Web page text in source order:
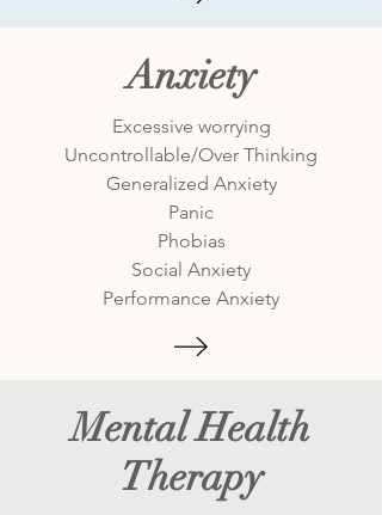
Anxiety
Excessive worrying
Uncontrollable/Over Thinking
Generalized Anxiety
Panic
Phobias
Social Anxiety
Performance Anxiety
Mental Health
Therapy